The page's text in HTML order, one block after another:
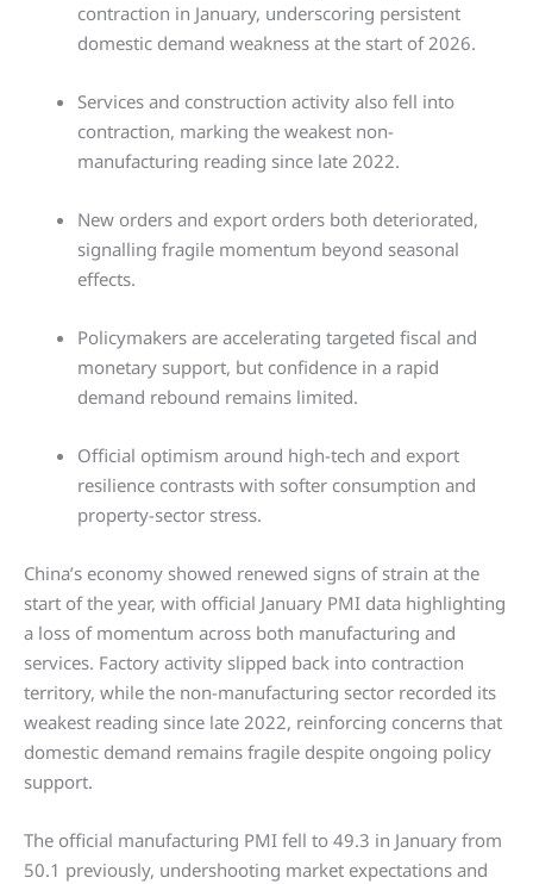
contraction in January, underscoring persistent
domestic demand weakness at the start of 2026.
Services and construction activity also fell into
contraction, marking the weakest non-
manufacturing reading since late 2022.
New orders and export orders both deteriorated,
signalling fragile momentum beyond seasonal
effects.
Policymakers are accelerating targeted fiscal and
monetary support, but confidence in a rapid
demand rebound remains limited.
Official optimism around high-tech and export
resilience contrasts with softer consumption and
property-sector stress.
China’s economy showed renewed signs of strain at the
start of the year, with official January PMI data highlighting
a loss of momentum across both manufacturing and
services. Factory activity slipped back into contraction
territory, while the non-manufacturing sector recorded its
weakest reading since late 2022, reinforcing concerns that
domestic demand remains fragile despite ongoing policy
support.
The official manufacturing PMI fell to 49.3 in January from
50.1 previously, undershooting market expectations and